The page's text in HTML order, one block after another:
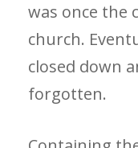
was once the
church.
closed down
forgotten.